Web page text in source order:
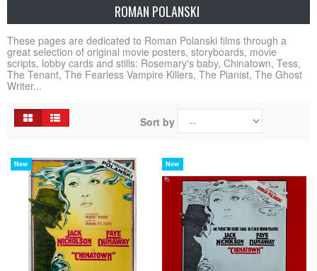
ROMAN POLANSKI
These pages are dedicated to Roman Polanski films through a
great selection of original movie posters, storyboards, movie
scripts, lobby cards and stills: Rosemary's baby, Chinatown, Tess,
The Tenant, The Fearless Vampire Killers, The Pianist, The Ghost
Writer...
Sort by
New New